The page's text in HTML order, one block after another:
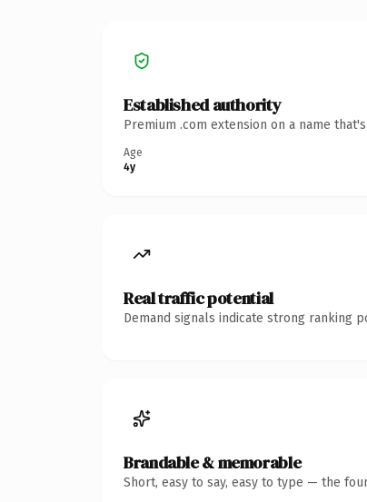
Established authority
Premium .com extension on a name
Age
4y
Real traffic potential
Demand signals indicate strong ranking
Brandable & memorable
Short, easy to say, easy to type — the